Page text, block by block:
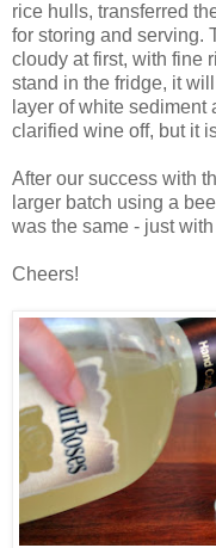
rice hulls, transferred
for storing and serving.
cloudy at first, with fine
stand in the fridge, it
layer of white sediment
clarified wine off, but it
After our success with
larger batch using a
was the same - just
Cheers!